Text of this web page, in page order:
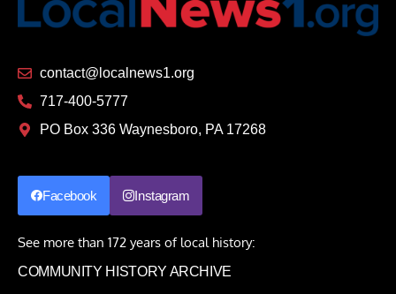
contact@localnews1.org
717-400-5777
PO Box 336 Waynesboro, PA 17268
Facebook Instagram
See more than 172 years of local history:
COMMUNITY HISTORY ARCHIVE